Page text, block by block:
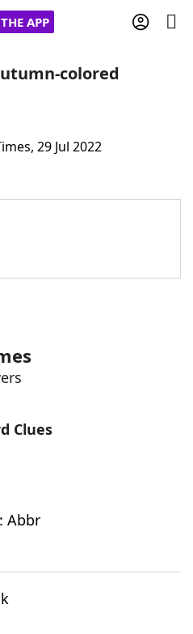
APP
colored
29 Jul 2022
Clues
Abbr